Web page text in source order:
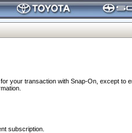
your transaction with Snap-On, except to
subscription.